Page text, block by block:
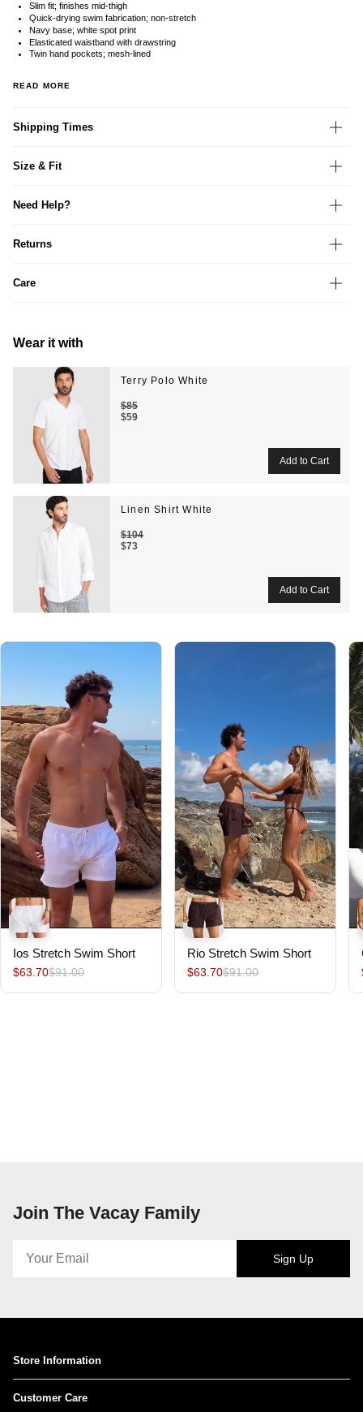
Slim fit; finishes mid-thigh
Quick-drying swim fabrication; non-stretch
Navy base; white spot print
Elasticated waistband with drawstring
Twin hand pockets; mesh-lined
READ MORE
Shipping Times
Size & Fit
Need Help?
Returns
Care
Wear it with
Terry Polo White
$59
$85
Linen Shirt White
$73
$104
Ios Stretch Swim Short
$63.70$91.00
Rio Stretch Swim Short
$63.70$91.00
Join The Vacay Family
Sign Up
Store Information
Customer Care